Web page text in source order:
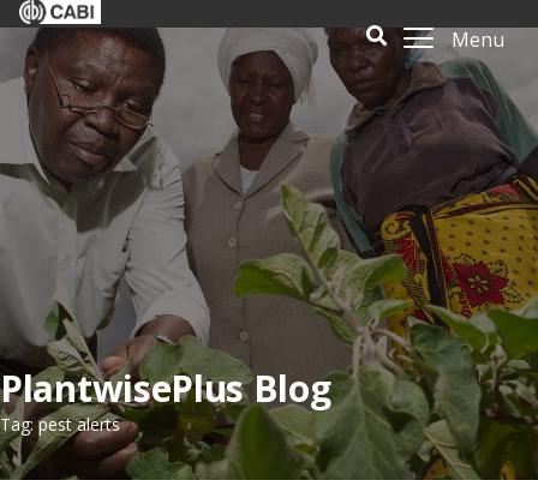
Menu
PlantwisePlus Blog
Tag: pest alerts